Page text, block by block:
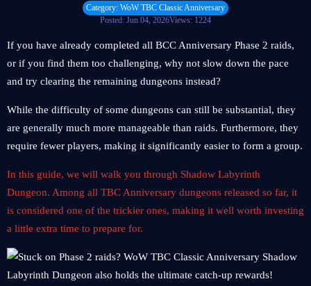
Category: WoW TBC Classic Anniversary
Posted: Jun 04, 2026Views: 1224
If you have already completed all BCC Anniversary Phase 2 raids,
or if you find them too challenging, why not slow down the pace
and try clearing the remaining dungeons instead?
While the difficulty of some dungeons can still be substantial, they
are generally much more manageable than raids. Furthermore, they
require fewer players, making it significantly easier to form a group.
In this guide, we will walk you through Shadow Labyrinth
Dungeon. Among all TBC Anniversary dungeons released so far, it
is considered one of the trickier ones, making it well worth investing
a little extra time to prepare for.